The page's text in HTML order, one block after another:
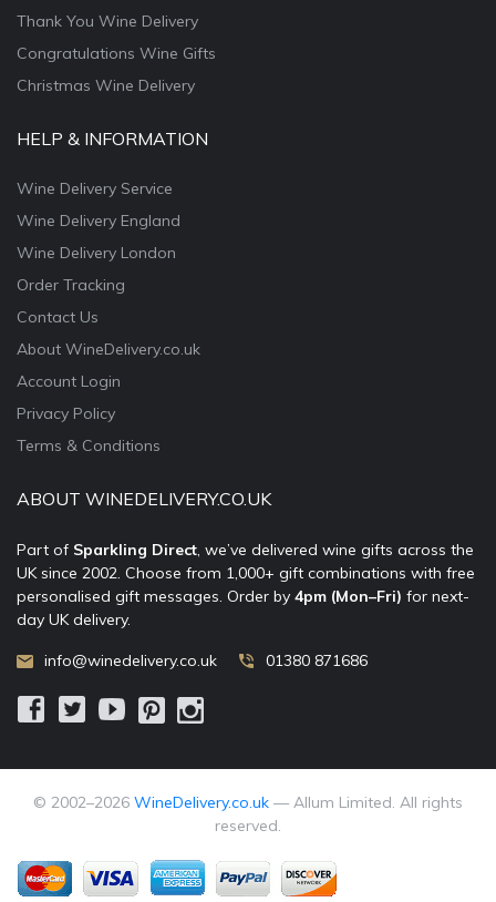
Thank You Wine Delivery
Congratulations Wine Gifts
Christmas Wine Delivery
HELP & INFORMATION
Wine Delivery Service
Wine Delivery England
Wine Delivery London
Order Tracking
Contact Us
About WineDelivery.co.uk
Account Login
Privacy Policy
Terms & Conditions
ABOUT WINEDELIVERY.CO.UK
Part of Sparkling Direct, we’ve delivered wine gifts across the
UK since 2002. Choose from 1,000+ gift combinations with free
personalised gift messages. Order by 4pm (Mon–Fri) for next-
day UK delivery.
info@winedelivery.co.uk 01380 871686
© 2002–2026 WineDelivery.co.uk — Allum Limited. All rights
reserved.